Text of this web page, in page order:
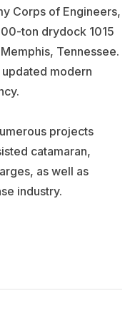
Corps of Engineers,
ton drydock 1015
Tennessee.
modern
projects
catamaran,
as well as
industry.